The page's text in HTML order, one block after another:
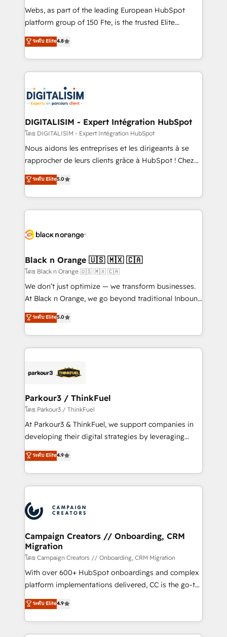
way for customers!" - Yamini Rangan, CEO of
HubSpot “Our experience with the team at Blue Frog
of experience and quality of skilled staff has earned
them a trusted reputation within the HubSpot
clients.” - Brian Garvey, VP, Solutions Partner
Program, HubSpot.
Webs, as part of the leading European HubSpot
platform group of 150 Fte, is the trusted Elite
HubSpot CRM Partner offering you a roadmap on
maximizing EBITDA and achieving Commercial
Excellence. With our targeted processes, we
strengthen your digital transformation and minimize
Implementation partner, we provide expertise to
drive your business forward. Since 2015 we are fully
dedicated to HubSpot and with an experienced
team (50+), we work with reputable companies in
B2B sectors such as manufacturing, SaaS and
business services. We prepare a customized
impact of your digital transformation, including a
detailed financial rationale with a focus on ROI and
embark on a transformational journey that sets your
business up for long-term success. Unlock your
business. If not now, when?
ระดับ Elite4.8
DIGITALISIM - Expert Intégration HubSpot
โดย DIGITALISIM - Expert Intégration HubSpot
Nous aidons les entreprises et les dirigeants à se
rapprocher de leurs clients grâce à HubSpot ! Chez
DIGITALISIM, nous avons l'intime conviction que la
réussite des entreprises passe par l’innovation web,
le marketing digital, et la relation client ! C'est
pourquoi, nos experts sont à la fois capables de
référencement, votre stratégie digitale et le pilotage
projet HubSpot avec DIGITALISIM : 🧽 Nettoyage,
migration et intégration des bases de données. 🚀
Développement des interfaces avec vos logiciels
métiers ⚙️ Configuration de la plateforme HubSpot
Book Process & Guidelines utilisateurs 🎓
Formations des utilisateurs
ระดับ Elite5.0
Black n Orange 🇺🇸 🇲🇽 🇨🇦
โดย Black n Orange 🇺🇸 🇲🇽 🇨🇦
We don’t just optimize — we transform businesses.
At Black n Orange, we go beyond traditional Inbound
Marketing with our exclusive methodologies:
BOOMS and BOOST. Together, they form a powerful
combination that has driven success for over 800
businesses worldwide. As Elite HubSpot Partners, we
strategies that integrate data-driven marketing,
companies scale faster and smarter. 🔹 BOOMS:
Demand generation for all your buyers With BOOMS,
you invest in 100% of your buyers, accelerating your
growth and positioning yourself as an undisputed
transformation process A methodology designed to
implement HubSpot effectively and optimize your
record of business transformation, our growth-first
approach has helped brands dominate their
ระดับ Elite5.0
Parkour3 / ThinkFuel
โดย Parkour3 / ThinkFuel
At Parkour3 & ThinkFuel, we support companies in
developing their digital strategies by leveraging
technologies and automating their marketing and
sales processes to generate growth. Our offer spans
from Strategy to Operations. We specialize in CRM
onboarding and implementation, web design, sales
extensive experience working with tech companies
and manufacturers since 2002, we are committed to
empowering our clients and developing their
autonomy. Get to grips with HubSpot through
guided implementation and seamless integration of
the CRM platform into your digital ecosystem. Would
you like support in deploying your inbound
to your needs and sales objectives. With 125+
certifications, we are part of the most certified
ระดับ Elite4.9
Campaign Creators // Onboarding, CRM
Migration
โดย Campaign Creators // Onboarding, CRM Migration
With over 600+ HubSpot onboardings and complex
platform implementations delivered, CC is the go-to
Elite Solutions Partner for businesses ready to
migrate, replatform, and scale smarter. We specialize
in high-impact CRM and CMS migrations and
onboarding from platforms like Salesforce, NetSuite,
ระดับ Elite4.9